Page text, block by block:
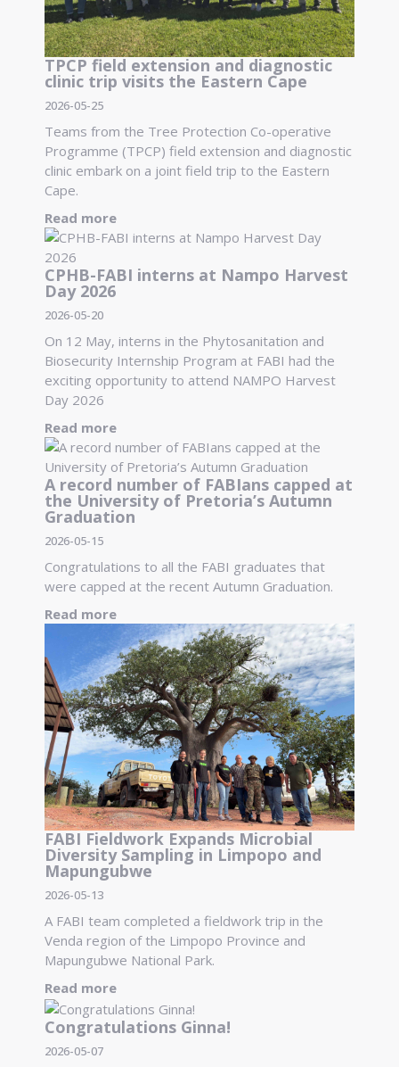
TPCP field extension and diagnostic
clinic trip visits the Eastern Cape
2026-05-25
Teams from the Tree Protection Co-operative
Programme (TPCP) field extension and diagnostic
clinic embark on a joint field trip to the Eastern
Cape.
Read more
CPHB-FABI interns at Nampo Harvest
Day 2026
2026-05-20
On 12 May, interns in the Phytosanitation and
Biosecurity Internship Program at FABI had the
exciting opportunity to attend NAMPO Harvest
Day 2026
Read more
A record number of FABIans capped at
the University of Pretoria’s Autumn
Graduation
2026-05-15
Congratulations to all the FABI graduates that
were capped at the recent Autumn Graduation.
Read more
FABI Fieldwork Expands Microbial
Diversity Sampling in Limpopo and
Mapungubwe
2026-05-13
A FABI team completed a fieldwork trip in the
Venda region of the Limpopo Province and
Mapungubwe National Park.
Read more
Congratulations Ginna!
2026-05-07